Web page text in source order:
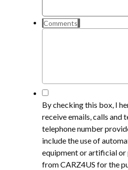
Comments
*
By checking this box, I
receive emails, calls and
telephone number
include the use of
equipment or artificial or
from CARZ4US for the